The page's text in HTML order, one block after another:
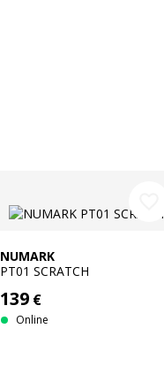
NUMARK
PT01 SCRATCH
139 €
Online